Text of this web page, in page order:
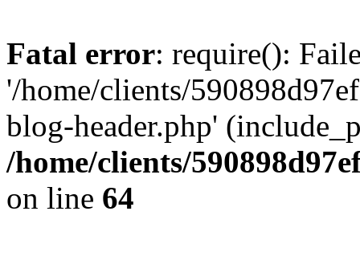
Fatal error: require():
'/home/clients/
blog-header.php'
/home/clients/
on line 64